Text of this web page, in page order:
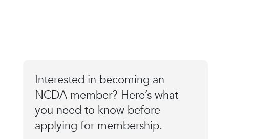
Interested in becoming an
NCDA member? Here’s what
you need to know before
applying for membership.